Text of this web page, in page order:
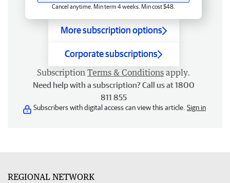
Cancel anytime. Min term 4 weeks. Min cost $48.
More subscription options
Corporate subscriptions
Subscription Terms & Conditions apply.
Need help with a subscription? Call us at 1800
811 855
Subscribers with digital access can view this article. Sign in
REGIONAL NETWORK